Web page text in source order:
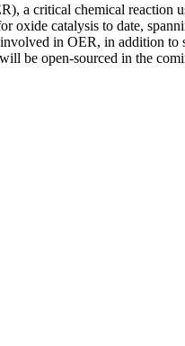
a critical chemical
catalysis to date,
in OER, in addition
be open-sourced in the